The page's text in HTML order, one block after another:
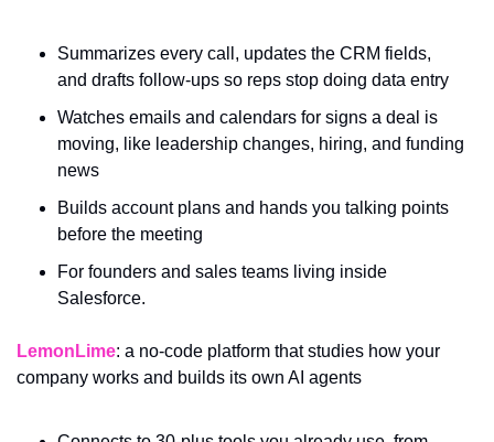
Summarizes every call, updates the CRM fields,
and drafts follow-ups so reps stop doing data entry
Watches emails and calendars for signs a deal is
moving, like leadership changes, hiring, and funding
news
Builds account plans and hands you talking points
before the meeting
For founders and sales teams living inside
Salesforce.
LemonLime: a no-code platform that studies how your
company works and builds its own AI agents